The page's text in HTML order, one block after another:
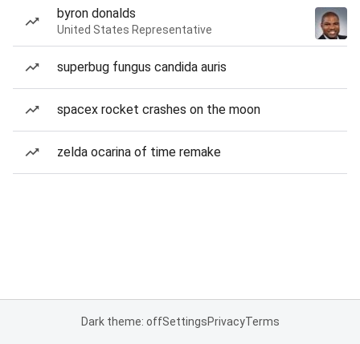
byron donalds
United States Representative
superbug fungus candida auris
spacex rocket crashes on the moon
zelda ocarina of time remake
Dark theme: offSettingsPrivacyTerms